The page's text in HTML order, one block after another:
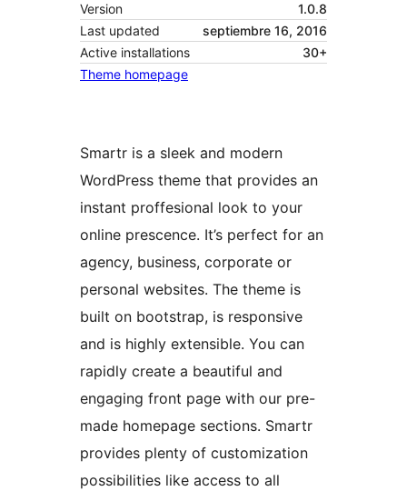
Version
1.0.8
Last updated
septiembre 16, 2016
Active installations
30+
Theme homepage
Smartr is a sleek and modern
WordPress theme that provides an
instant proffesional look to your
online prescence. It’s perfect for an
agency, business, corporate or
personal websites. The theme is
built on bootstrap, is responsive
and is highly extensible. You can
rapidly create a beautiful and
engaging front page with our pre-
made homepage sections. Smartr
provides plenty of customization
possibilities like access to all